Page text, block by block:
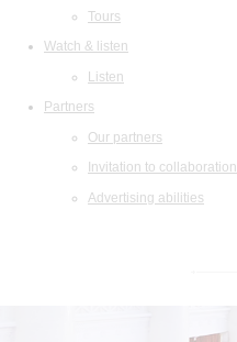
Tours
Watch & listen
Listen
Partners
Our partners
Invitation to collaboration
Advertising abilities